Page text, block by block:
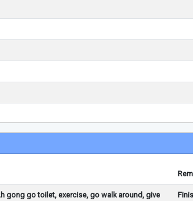
gong go toilet, exercise, go walk around, give